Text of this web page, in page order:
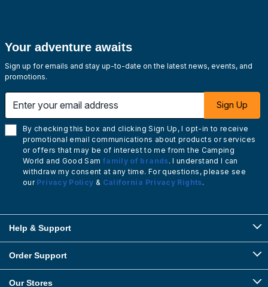
Your adventure awaits
Sign up for emails and stay up-to-date on the latest news, events, and
promotions.
Sign Up
By checking this box and clicking Sign Up, I opt-in to receive
promotional email communications about products or services
or offers that may be of interest to me from the Camping
World and Good Sam family of brands. I understand I can
withdraw my consent at any time. For questions, please see
our Privacy Policy & California Privacy Rights.
Help & Support
Order Support
Our Stores